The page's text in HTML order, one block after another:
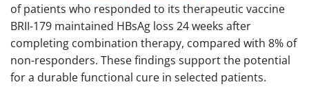
of patients who responded to its therapeutic vaccine
BRII-179 maintained HBsAg loss 24 weeks after
completing combination therapy, compared with 8% of
non-responders. These findings support the potential
for a durable functional cure in selected patients.